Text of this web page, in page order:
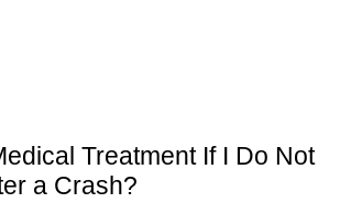
Treatment If I Do Not
a Crash?